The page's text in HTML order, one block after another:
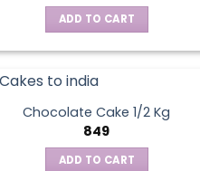
ADD TO CART
Chocolate Cake 1/2 Kg
849
ADD TO CART